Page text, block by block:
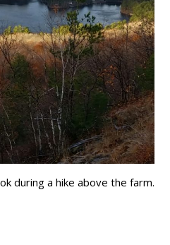
during a hike above the farm.